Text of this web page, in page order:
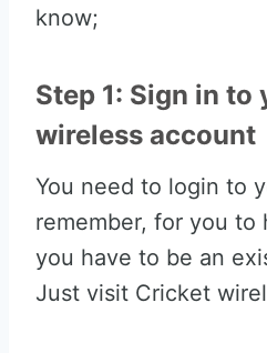
know;
Step 1: Sign in to
wireless account
You need to login to
remember, for you to
you have to be an
Just visit Cricket